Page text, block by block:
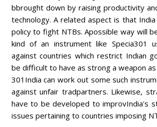
bbrought down by raising productivity
technology. A related aspect is that
policy to fight NTBs. Apossible way will
kind of an instrument like Specia301
against countries which restrict Indian
be difficult to have as strong a weapon as
301India can work out some such
against unfair tradpartners. Likewise,
have to be developed to improvIndia's
issues pertaining to countries imposing